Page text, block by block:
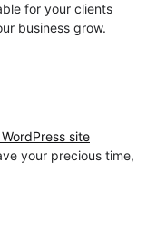
for your clients
business grow.
site
your precious time,